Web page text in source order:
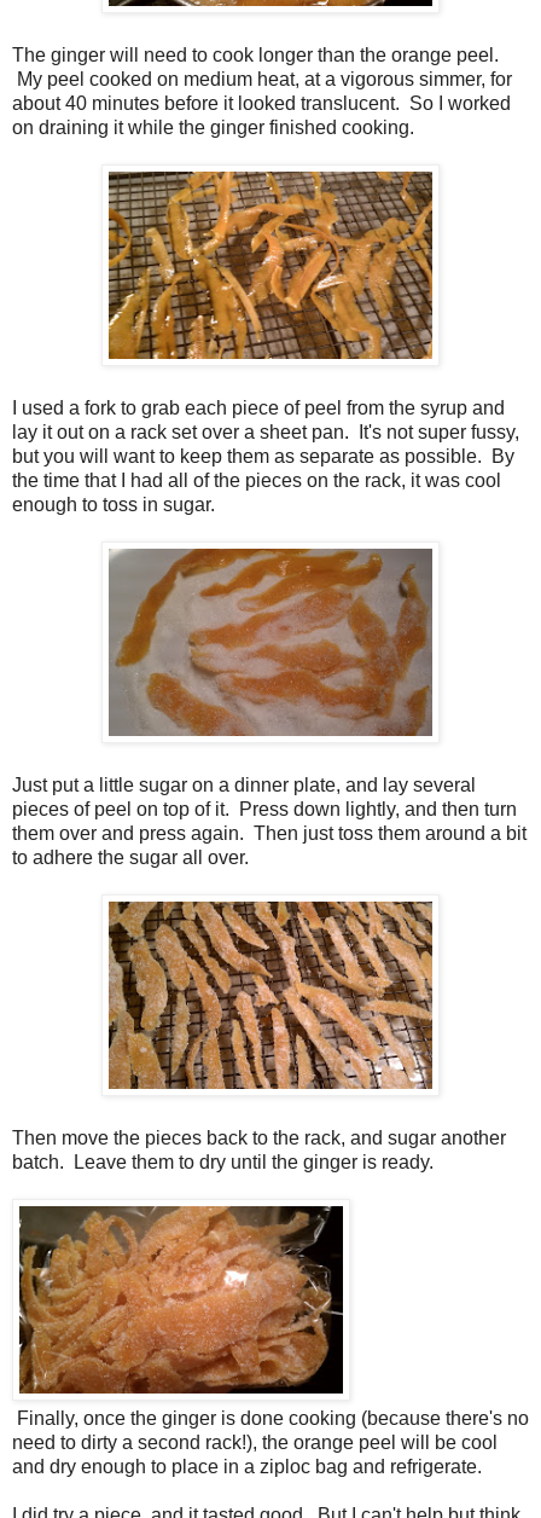
The ginger will need to cook longer than the orange peel.
My peel cooked on medium heat, at a vigorous simmer, for
about 40 minutes before it looked translucent. So I worked
on draining it while the ginger finished cooking.
I used a fork to grab each piece of peel from the syrup and
lay it out on a rack set over a sheet pan. It's not super fussy,
but you will want to keep them as separate as possible. By
the time that I had all of the pieces on the rack, it was cool
enough to toss in sugar.
Just put a little sugar on a dinner plate, and lay several
pieces of peel on top of it. Press down lightly, and then turn
them over and press again. Then just toss them around a bit
to adhere the sugar all over.
Then move the pieces back to the rack, and sugar another
batch. Leave them to dry until the ginger is ready.
Finally, once the ginger is done cooking (because there's no
need to dirty a second rack!), the orange peel will be cool
and dry enough to place in a ziploc bag and refrigerate.